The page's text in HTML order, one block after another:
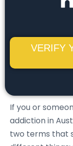
VERIFY
If you or
addiction in
two terms that